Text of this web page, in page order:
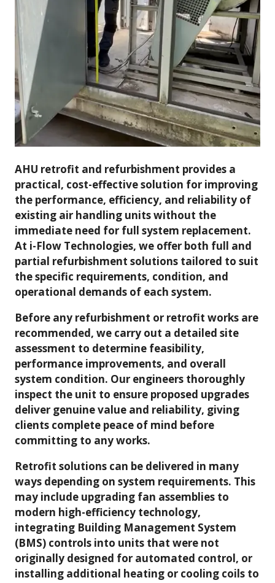
AHU retrofit and refurbishment provides a
practical, cost-effective solution for improving
the performance, efficiency, and reliability of
existing air handling units without the
immediate need for full system replacement.
At i-Flow Technologies, we offer both full and
partial refurbishment solutions tailored to suit
the specific requirements, condition, and
operational demands of each system.
Before any refurbishment or retrofit works are
recommended, we carry out a detailed site
assessment to determine feasibility,
performance improvements, and overall
system condition. Our engineers thoroughly
inspect the unit to ensure proposed upgrades
deliver genuine value and reliability, giving
clients complete peace of mind before
committing to any works.
Retrofit solutions can be delivered in many
ways depending on system requirements. This
may include upgrading fan assemblies to
modern high-efficiency technology,
integrating Building Management System
(BMS) controls into units that were not
originally designed for automated control, or
installing additional heating or cooling coils to